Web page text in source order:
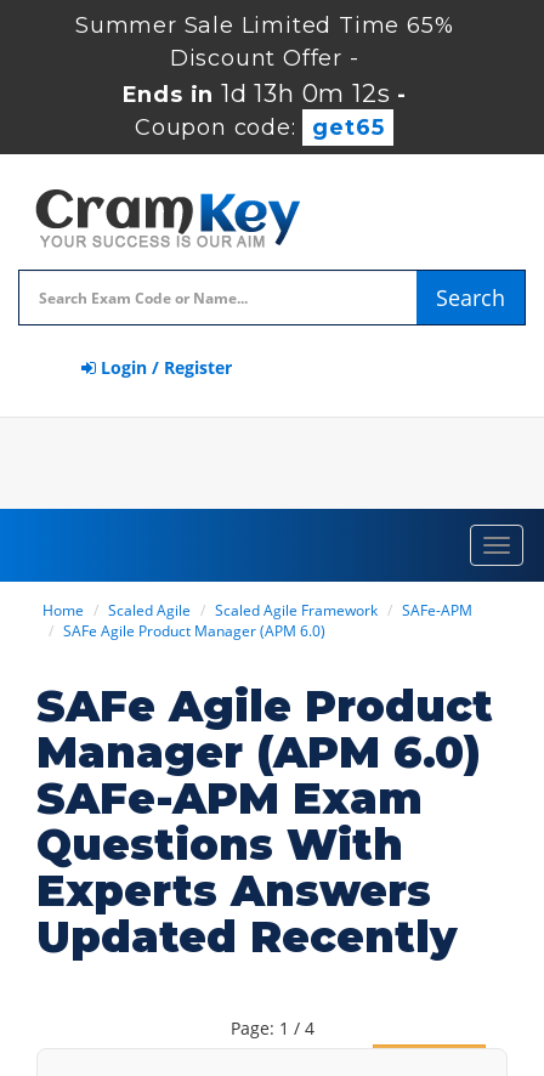
Summer Sale Limited Time 65%
Discount Offer -
Ends in 1d 13h 0m 12s -
Coupon code:
get65
Search
Login / Register
Home Scaled Agile Scaled Agile Framework
SAFe-APM
SAFe Agile Product Manager (APM 6.0)
SAFe Agile Product
Manager (APM 6.0)
SAFe-APM Exam
Questions With
Experts Answers
Updated Recently
Page: 1 / 4